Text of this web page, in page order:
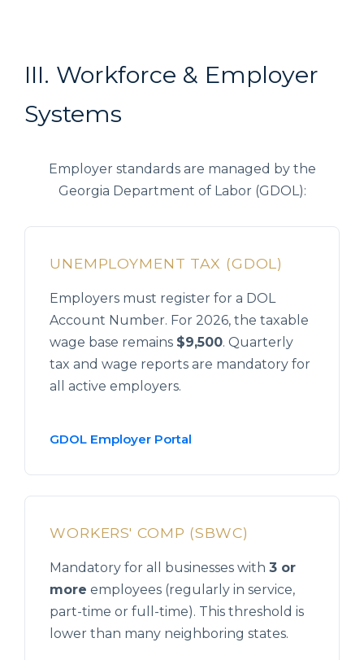
III. Workforce & Employer
Systems
Employer standards are managed by the
Georgia Department of Labor (GDOL):
UNEMPLOYMENT TAX (GDOL)
Employers must register for a DOL
Account Number. For 2026, the taxable
wage base remains $9,500. Quarterly
tax and wage reports are mandatory for
all active employers.
GDOL Employer Portal
WORKERS' COMP (SBWC)
Mandatory for all businesses with 3 or
more employees (regularly in service,
part-time or full-time). This threshold is
lower than many neighboring states.